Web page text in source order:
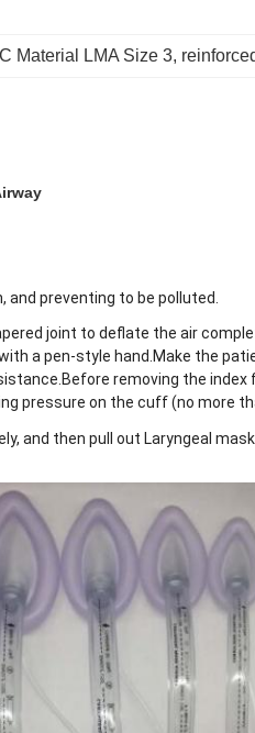
Material LMA Size 3,
preventing to be polluted.
joint to deflate the air
a pen-style hand.Make the
removing the
pressure on the cuff (no more
and then pull out Laryngeal mask